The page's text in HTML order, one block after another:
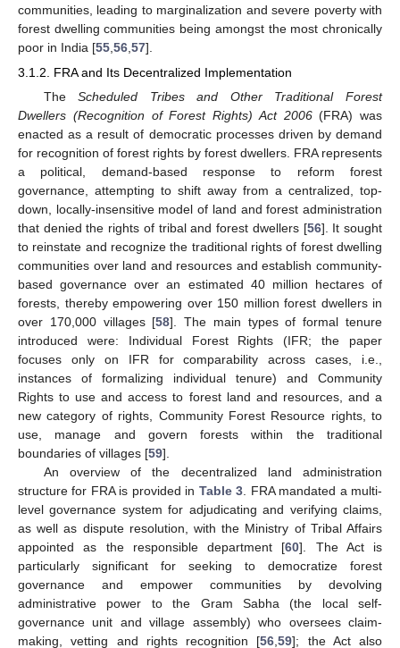
communities, leading to marginalization and severe poverty with
forest dwelling communities being amongst the most chronically
poor in India [55 56 57].
3.1.2. FRA and Its Decentralized Implementation
TheScheduled Tribes and Other Traditional Forest
Dwellers (Recognition of Forest Rights) Act 2006(FRA) was
enacted as a result of democratic processes driven by demand
for recognition of forest rights by forest dwellers. FRA represents
a political, demand-based response to reform forest
governance, attempting to shift away from a centralized, top-
down, locally-insensitive model of land and forest administration
that denied the rights of tribal and forest dwellers [56]. It sought
to reinstate and recognize the traditional rights of forest dwelling
communities over land and resources and establish community-
based governance over an estimated 40 million hectares of
forests, thereby empowering over 150 million forest dwellers in
over 170,000 villages [58]. The main types of formal tenure
introduced were: Individual Forest Rights (IFR; the paper
focuses only on IFR for comparability across cases, i.e.,
instances of formalizing individual tenure) and Community
Rights to use and access to forest land and resources, and a
new category of rights, Community Forest Resource rights, to
use, manage and govern forests within the traditional
boundaries of villages [59].
An overview of the decentralized land administration
structure for FRA is provided in Table 3 . FRA mandated a multi-
level governance system for adjudicating and verifying claims,
as well as dispute resolution, with the Ministry of Tribal Affairs
appointed as the responsible department [60]. The Act is
particularly significant for seeking to democratize forest
governance and empower communities by devolving
administrative power to the Gram Sabha (the local self-
governance unit and village assembly) who oversees claim-
making, vetting and rights recognition [56 ,59]; the Act also